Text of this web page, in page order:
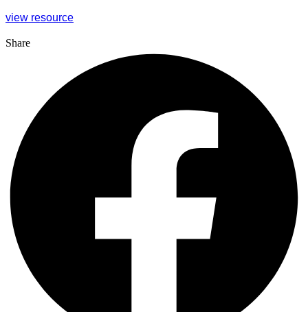
view resource
Share